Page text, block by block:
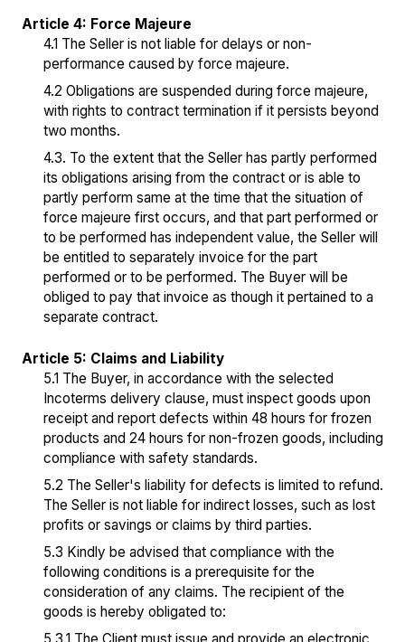
Article 4: Force Majeure
4.1 The Seller is not liable for delays or non-
performance caused by force majeure.
4.2 Obligations are suspended during force majeure,
with rights to contract termination if it persists beyond
two months.
4.3. To the extent that the Seller has partly performed
its obligations arising from the contract or is able to
partly perform same at the time that the situation of
force majeure first occurs, and that part performed or
to be performed has independent value, the Seller will
be entitled to separately invoice for the part
performed or to be performed. The Buyer will be
obliged to pay that invoice as though it pertained to a
separate contract.
Article 5: Claims and Liability
5.1 The Buyer, in accordance with the selected
Incoterms delivery clause, must inspect goods upon
receipt and report defects within 48 hours for frozen
products and 24 hours for non-frozen goods, including
compliance with safety standards.
5.2 The Seller's liability for defects is limited to refund.
The Seller is not liable for indirect losses, such as lost
profits or savings or claims by third parties.
5.3 Kindly be advised that compliance with the
following conditions is a prerequisite for the
consideration of any claims. The recipient of the
goods is hereby obligated to: